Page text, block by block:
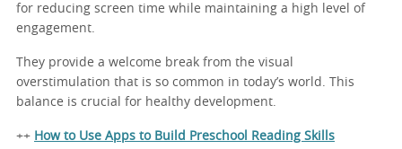
for reducing screen time while maintaining a high level of
engagement.
They provide a welcome break from the visual
overstimulation that is so common in today’s world. This
balance is crucial for healthy development.
++ How to Use Apps to Build Preschool Reading Skills